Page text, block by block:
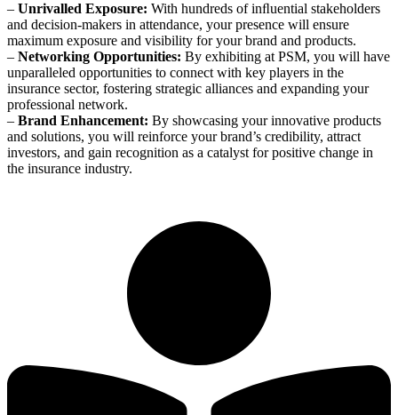
– Unrivalled Exposure: With hundreds of inﬂuential stakeholders
and decision-makers in attendance, your presence will ensure
maximum exposure and visibility for your brand and products.
– Networking Opportunities: By exhibiting at PSM, you will have
unparalleled opportunities to connect with key players in the
insurance sector, fostering strategic alliances and expanding your
professional network.
– Brand Enhancement: By showcasing your innovative products
and solutions, you will reinforce your brand’s credibility, attract
investors, and gain recognition as a catalyst for positive change in
the insurance industry.